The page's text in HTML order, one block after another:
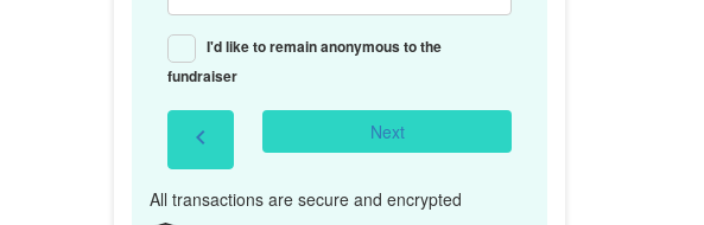
I'd like to remain anonymous to the
fundraiser
chevron_left Next
All transactions are secure and encrypted